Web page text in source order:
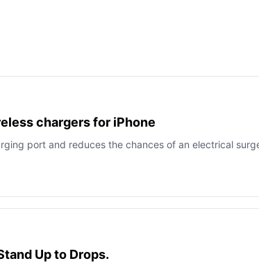
chargers for iPhone
port and reduces the chances of an electrical
Up to Drops.